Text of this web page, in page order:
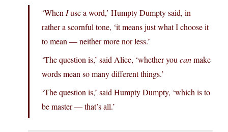
‘When Iuse a word,’ Humpty Dumpty said, in
rather a scornful tone, ‘it means just what I choose it
to mean — neither more nor less.’
‘The question is,’ said Alice, ‘whether you canmake
words mean so many different things.’
‘The question is,’ said Humpty Dumpty, ‘which is to
be master — that’s all.’